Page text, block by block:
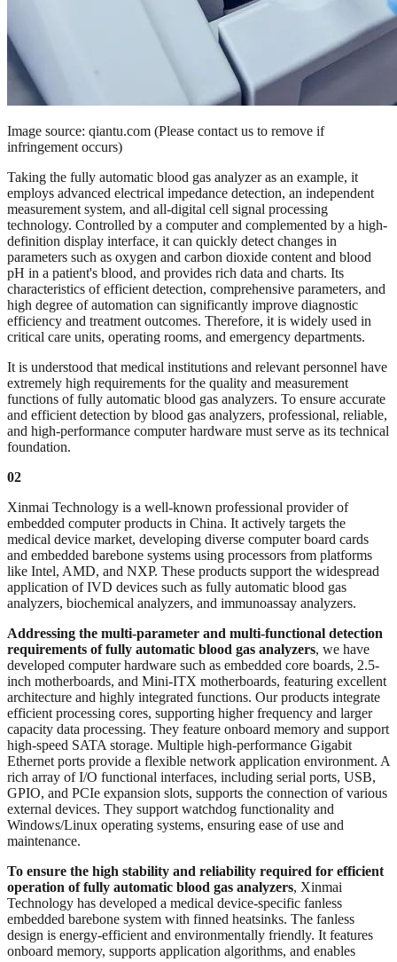
Image source: qiantu.com (Please contact us to remove if
infringement occurs)
Taking the fully automatic blood gas analyzer as an example, it
employs advanced electrical impedance detection, an independent
measurement system, and all-digital cell signal processing
technology. Controlled by a computer and complemented by a high-
definition display interface, it can quickly detect changes in
parameters such as oxygen and carbon dioxide content and blood
pH in a patient's blood, and provides rich data and charts. Its
characteristics of efficient detection, comprehensive parameters, and
high degree of automation can significantly improve diagnostic
efficiency and treatment outcomes. Therefore, it is widely used in
critical care units, operating rooms, and emergency departments.
It is understood that medical institutions and relevant personnel have
extremely high requirements for the quality and measurement
functions of fully automatic blood gas analyzers. To ensure accurate
and efficient detection by blood gas analyzers, professional, reliable,
and high-performance computer hardware must serve as its technical
foundation.
02
Xinmai Technology is a well-known professional provider of
embedded computer products in China. It actively targets the
medical device market, developing diverse computer board cards
and embedded barebone systems using processors from platforms
like Intel, AMD, and NXP. These products support the widespread
application of IVD devices such as fully automatic blood gas
analyzers, biochemical analyzers, and immunoassay analyzers.
Addressing the multi-parameter and multi-functional detection
requirements of fully automatic blood gas analyzers, we have
developed computer hardware such as embedded core boards, 2.5-
inch motherboards, and Mini-ITX motherboards, featuring excellent
architecture and highly integrated functions. Our products integrate
efficient processing cores, supporting higher frequency and larger
capacity data processing. They feature onboard memory and support
high-speed SATA storage. Multiple high-performance Gigabit
Ethernet ports provide a flexible network application environment. A
rich array of I/O functional interfaces, including serial ports, USB,
GPIO, and PCIe expansion slots, supports the connection of various
external devices. They support watchdog functionality and
Windows/Linux operating systems, ensuring ease of use and
maintenance.
To ensure the high stability and reliability required for efficient
operation of fully automatic blood gas analyzers, Xinmai
Technology has developed a medical device-specific fanless
embedded barebone system with finned heatsinks. The fanless
design is energy-efficient and environmentally friendly. It features
onboard memory, supports application algorithms, and enables